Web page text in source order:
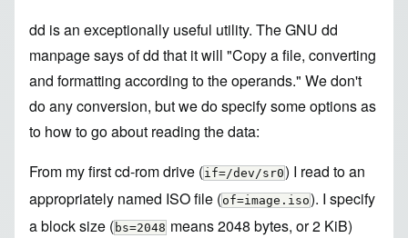
dd is an exceptionally useful utility. The GNU dd
manpage says of dd that it will "Copy a file, converting
and formatting according to the operands." We don't
do any conversion, but we do specify some options as
to how to go about reading the data:
From my first cd-rom drive (if=/dev/sr0) I read to an
appropriately named ISO file (of=image.iso). I specify
a block size ( bs=2048 means 2048 bytes, or 2 KiB)